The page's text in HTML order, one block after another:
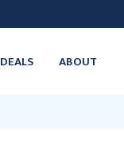
DEALS ABOUT